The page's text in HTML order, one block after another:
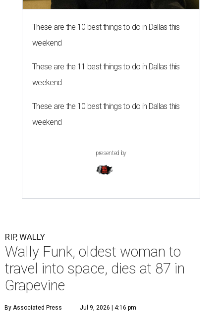
These are the 10 best things to do in Dallas this
weekend
These are the 11 best things to do in Dallas this
weekend
These are the 10 best things to do in Dallas this
weekend
presented by
RIP, WALLY
Wally Funk, oldest woman to
travel into space, dies at 87 in
Grapevine
By Associated Press Jul 9, 2026 | 4:16 pm